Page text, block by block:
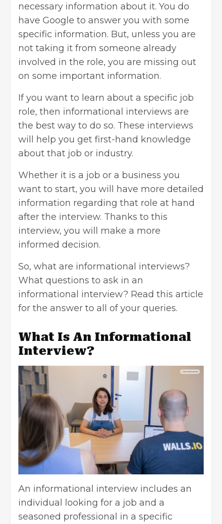
necessary information about it. You do
have Google to answer you with some
specific information. But, unless you are
not taking it from someone already
involved in the role, you are missing out
on some important information.
If you want to learn about a specific job
role, then informational interviews are
the best way to do so. These interviews
will help you get first-hand knowledge
about that job or industry.
Whether it is a job or a business you
want to start, you will have more detailed
information regarding that role at hand
after the interview. Thanks to this
interview, you will make a more
informed decision.
So, what are informational interviews?
What questions to ask in an
informational interview? Read this article
for the answer to all of your queries.
What Is An Informational
Interview?
An informational interview includes an
individual looking for a job and a
seasoned professional in a specific